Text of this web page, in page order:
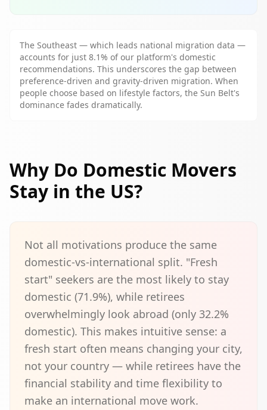
The Southeast — which leads national migration data —
accounts for just 8.1% of our platform's domestic
recommendations. This underscores the gap between
preference-driven and gravity-driven migration. When
people choose based on lifestyle factors, the Sun Belt's
dominance fades dramatically.
Why Do Domestic Movers
Stay in the US?
Not all motivations produce the same
domestic-vs-international split. "Fresh
start" seekers are the most likely to stay
domestic (71.9%), while retirees
overwhelmingly look abroad (only 32.2%
domestic). This makes intuitive sense: a
fresh start often means changing your city,
not your country — while retirees have the
financial stability and time flexibility to
make an international move work.